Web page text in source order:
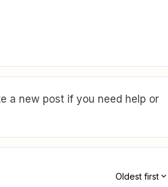
a new post if you need help or
Oldest first